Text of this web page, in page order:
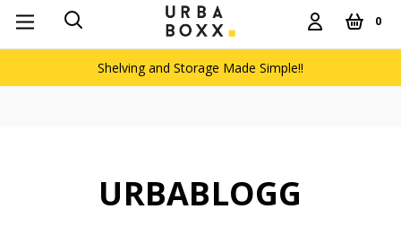
0
Shelving and Storage Made Simple!!
URBABLOGG